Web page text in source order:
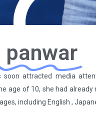
panwar
soon attracted media
age of 10, she had
including English ,